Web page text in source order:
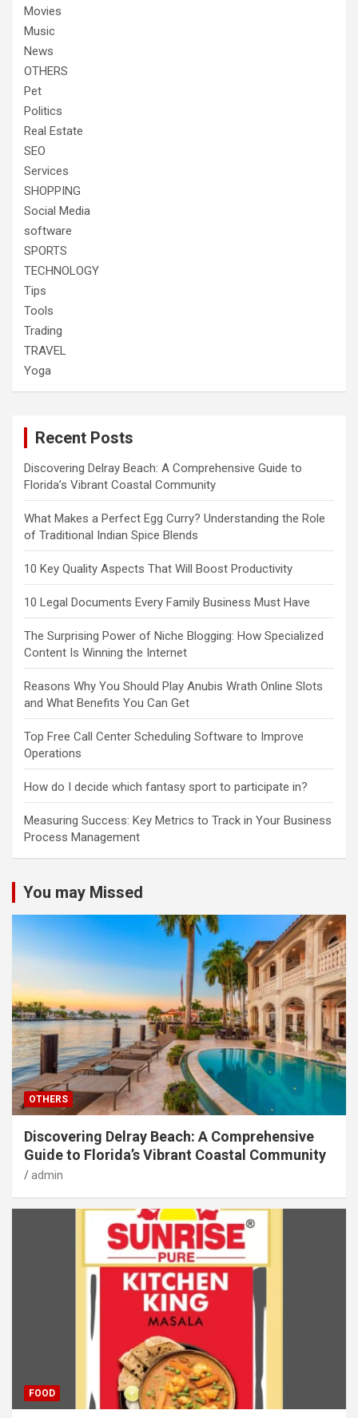
Movies
Music
News
OTHERS
Pet
Politics
Real Estate
SEO
Services
SHOPPING
Social Media
software
SPORTS
TECHNOLOGY
Tips
Tools
Trading
TRAVEL
Yoga
Recent Posts
Discovering Delray Beach: A Comprehensive Guide to
Florida’s Vibrant Coastal Community
What Makes a Perfect Egg Curry? Understanding the Role
of Traditional Indian Spice Blends
10 Key Quality Aspects That Will Boost Productivity
10 Legal Documents Every Family Business Must Have
The Surprising Power of Niche Blogging: How Specialized
Content Is Winning the Internet
Reasons Why You Should Play Anubis Wrath Online Slots
and What Benefits You Can Get
Top Free Call Center Scheduling Software to Improve
Operations
How do I decide which fantasy sport to participate in?
Measuring Success: Key Metrics to Track in Your Business
Process Management
You may Missed
OTHERS
Discovering Delray Beach: A Comprehensive
Guide to Florida’s Vibrant Coastal Community
admin
FOOD